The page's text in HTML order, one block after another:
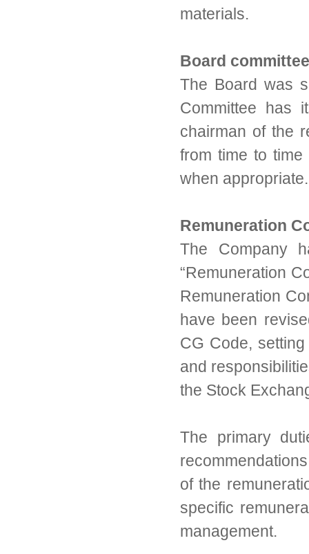
materials.
Board
The Board was
Committee has
chairman of the
from time to time
when appropriate.
Remuneration
The Company
“Remuneration
Remuneration
have been
CG Code,
and
the Stock
The primary
of the
specific
management.